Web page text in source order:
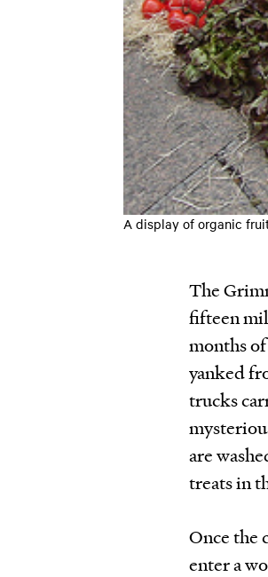
A display of organic
The
fifteen
months
yanked
trucks
are
treats in
Once the
enter a